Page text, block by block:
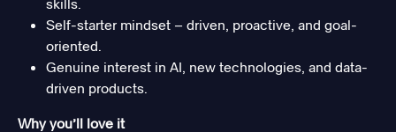
Self-starter mindset – driven, proactive, and goal-
oriented.
Genuine interest in AI, new technologies, and data-
driven products.
Why you’ll love it